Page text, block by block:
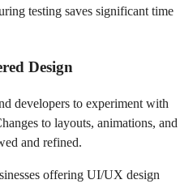
testing saves significant time
Design
developers to experiment with
to layouts, animations, and
and refined.
offering UI/UX design